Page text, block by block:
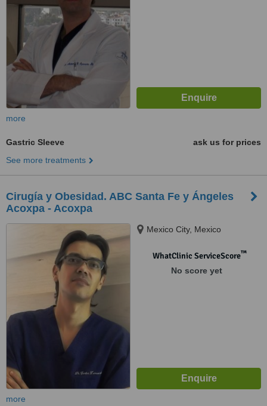
more
Gastric Sleeve
ask us for prices
See more treatments
Cirugía y Obesidad. ABC Santa Fe y Ángeles
Acoxpa - Acoxpa
Mexico City, Mexico
WhatClinic ServiceScore™
No score yet
more